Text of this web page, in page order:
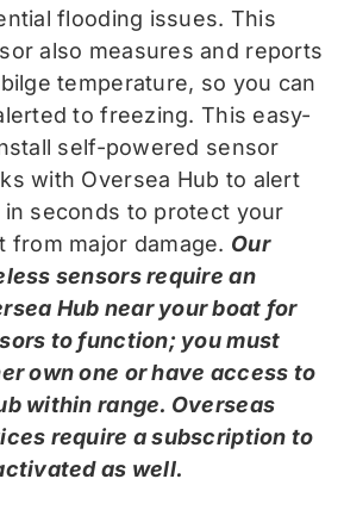
flooding issues. This
also measures and reports
temperature, so you can
to freezing. This easy-
self-powered sensor
with Oversea Hub to alert
in seconds to protect your
from major damage. Our
sensors require an
Hub near your boat for
to function; you must
own one or have access to
within range. Overseas
require a subscription to
as well.